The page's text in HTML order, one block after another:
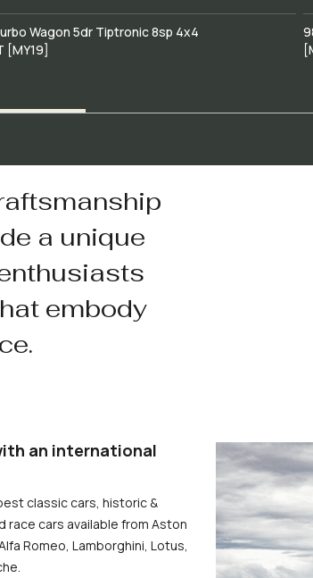
Wagon 5dr Tiptronic 8sp 4x4
[MY19]
a unique
embody
an international
classic cars, historic &
race cars available from Aston
Romeo, Lamborghini, Lotus,